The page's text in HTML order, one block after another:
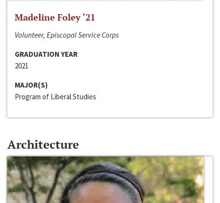
Madeline Foley ‘21
Volunteer, Episcopal Service Corps
GRADUATION YEAR
2021
MAJOR(S)
Program of Liberal Studies
Architecture